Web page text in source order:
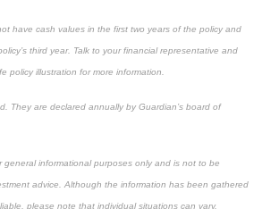
have cash values in the first two years of the policy and
third year. Talk to your financial representative and
policy illustration for more information.
They are declared annually by Guardian’s board of
general informational purposes only and is not to be
advice. Although the information has been gathered
please note that individual situations can vary.